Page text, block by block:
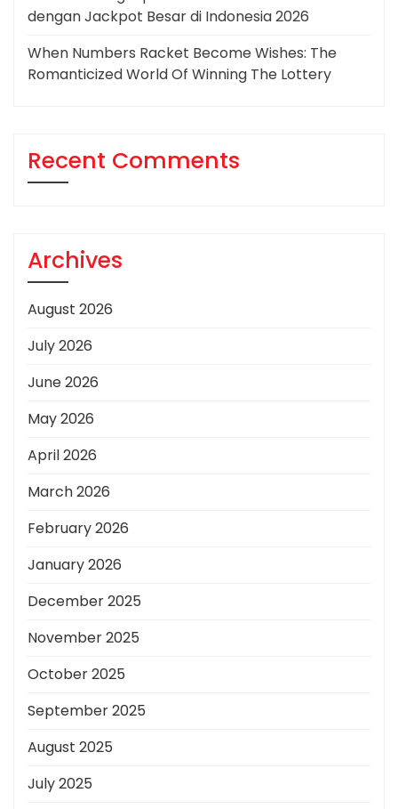
dengan Jackpot Besar di Indonesia 2026
When Numbers Racket Become Wishes: The
Romanticized World Of Winning The Lottery
Recent Comments
Archives
August 2026
July 2026
June 2026
May 2026
April 2026
March 2026
February 2026
January 2026
December 2025
November 2025
October 2025
September 2025
August 2025
July 2025